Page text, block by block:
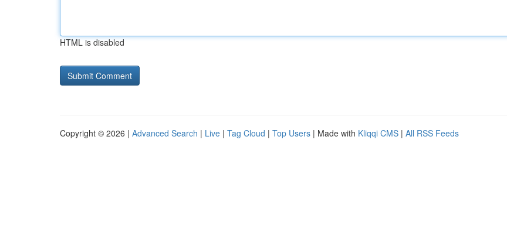
HTML is disabled
Copyright © 2026 | Advanced Search | Live | Tag Cloud | Top Users | Made with Kliqqi CMS | All RSS Feeds